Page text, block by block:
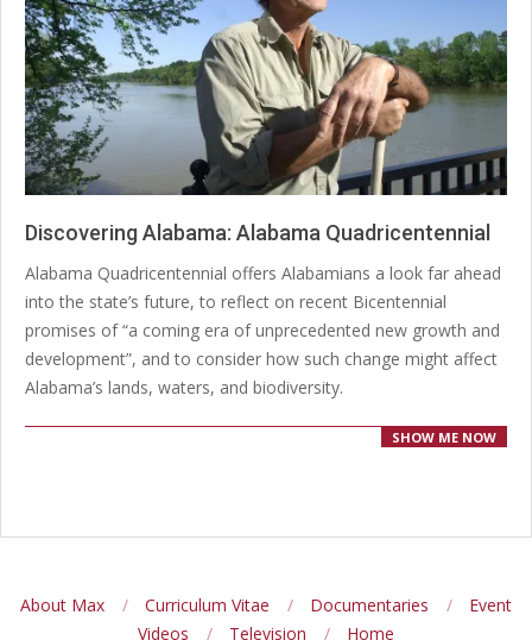
Discovering Alabama: Alabama Quadricentennial
Alabama Quadricentennial offers Alabamians a look far ahead
into the state’s future, to reflect on recent Bicentennial
promises of “a coming era of unprecedented new growth and
development”, and to consider how such change might affect
Alabama’s lands, waters, and biodiversity.
SHOW ME NOW
About Max Curriculum Vitae Documentaries
Event
Videos
Television Home